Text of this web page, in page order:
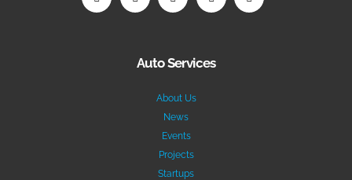
Auto Services
About Us
News
Events
Projects
Startups